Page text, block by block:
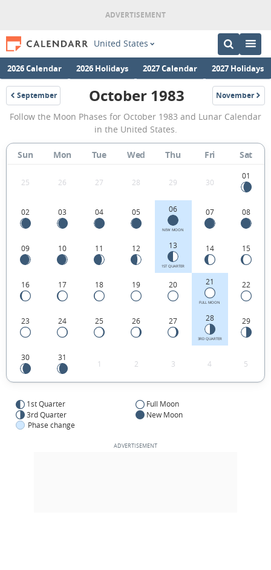
United States
2026 Calendar 2026 Holidays 2027 Calendar 2027 Holidays
September
1983
October
1983
Moon
Phases
Calendar
the
United
States.
October 1983 November
1983
Follow the Moon Phases for October 1983 and Lunar Calendar
in the United States.
Sun Mon Tue Wed Thu Fri Sat
25 26 27 28 29 30
01
02 03 04 05 06
NEW MOON
07 08
09 10 11 12 13
1ST QUARTER
14 15
16 17 18 19 20 21
FULL MOON
22
23 24 25 26 27 28
3RD QUARTER
29
30 31
1 2 3 4 5
1st Quarter
Full Moon
3rd Quarter
New Moon
Phase change